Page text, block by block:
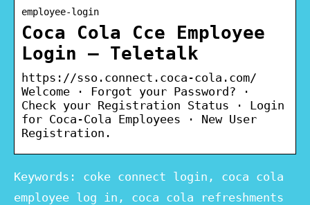
employee-login
Coca Cola Cce Employee
Login – Teletalk
https://sso.connect.coca-cola.com/
Welcome · Forgot your Password? ·
Check your Registration Status · Login
for Coca-Cola Employees · New User
Registration.
Keywords: coke connect login, coca cola
employee log in, coca cola refreshments